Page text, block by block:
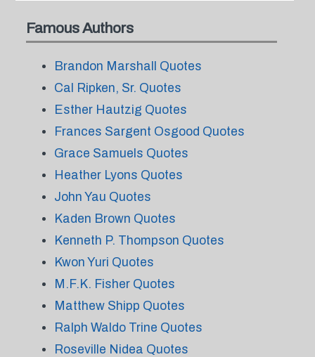
Famous Authors
Brandon Marshall Quotes
Cal Ripken, Sr. Quotes
Esther Hautzig Quotes
Frances Sargent Osgood Quotes
Grace Samuels Quotes
Heather Lyons Quotes
John Yau Quotes
Kaden Brown Quotes
Kenneth P. Thompson Quotes
Kwon Yuri Quotes
M.F.K. Fisher Quotes
Matthew Shipp Quotes
Ralph Waldo Trine Quotes
Roseville Nidea Quotes